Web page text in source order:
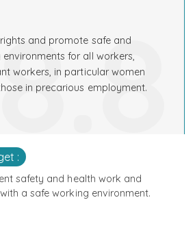
and promote safe and
for all workers,
workers, in particular women
in precarious employment.
:
safety and health work and
a safe working environment.